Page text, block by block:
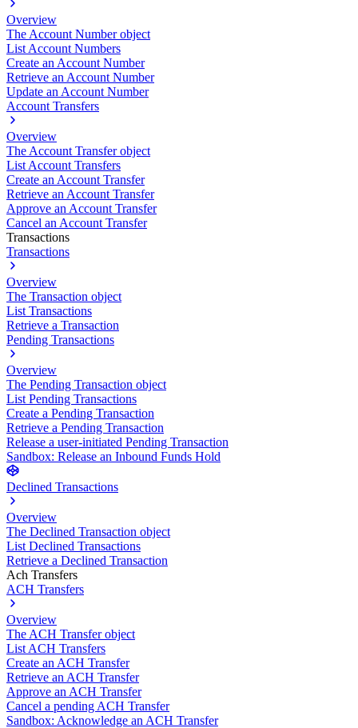
Overview
The Account Number object
List Account Numbers
Create an Account Number
Retrieve an Account Number
Update an Account Number
Account Transfers
Overview
The Account Transfer object
List Account Transfers
Create an Account Transfer
Retrieve an Account Transfer
Approve an Account Transfer
Cancel an Account Transfer
Transactions
Transactions
Overview
The Transaction object
List Transactions
Retrieve a Transaction
Pending Transactions
Overview
The Pending Transaction object
List Pending Transactions
Create a Pending Transaction
Retrieve a Pending Transaction
Release a user-initiated Pending Transaction
Sandbox: Release an Inbound Funds Hold
Declined Transactions
Overview
The Declined Transaction object
List Declined Transactions
Retrieve a Declined Transaction
Ach Transfers
ACH Transfers
Overview
The ACH Transfer object
List ACH Transfers
Create an ACH Transfer
Retrieve an ACH Transfer
Approve an ACH Transfer
Cancel a pending ACH Transfer
Sandbox: Acknowledge an ACH Transfer